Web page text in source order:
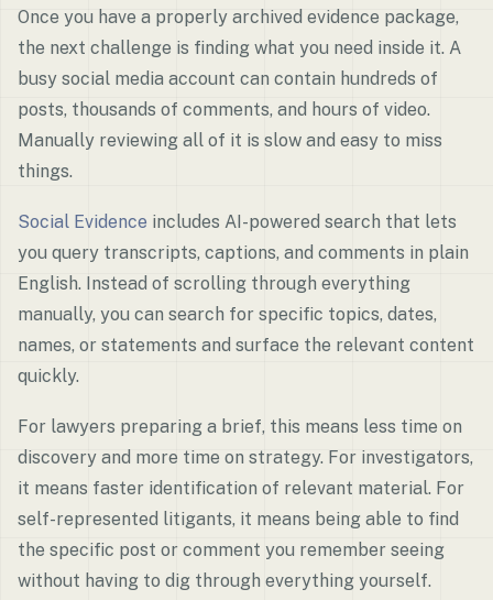
Once you have a properly archived evidence package,
the next challenge is finding what you need inside it. A
busy social media account can contain hundreds of
posts, thousands of comments, and hours of video.
Manually reviewing all of it is slow and easy to miss
things.
Social Evidence includes AI-powered search that lets
you query transcripts, captions, and comments in plain
English. Instead of scrolling through everything
manually, you can search for specific topics, dates,
names, or statements and surface the relevant content
quickly.
For lawyers preparing a brief, this means less time on
discovery and more time on strategy. For investigators,
it means faster identification of relevant material. For
self-represented litigants, it means being able to find
the specific post or comment you remember seeing
without having to dig through everything yourself.